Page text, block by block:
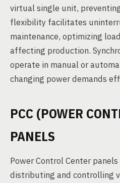
virtual single unit,
flexibility facilitates
maintenance, optimizing
affecting production.
operate in manual or
changing power demands
PCC (POWER
PANELS
Power Control Center
distributing and controlling